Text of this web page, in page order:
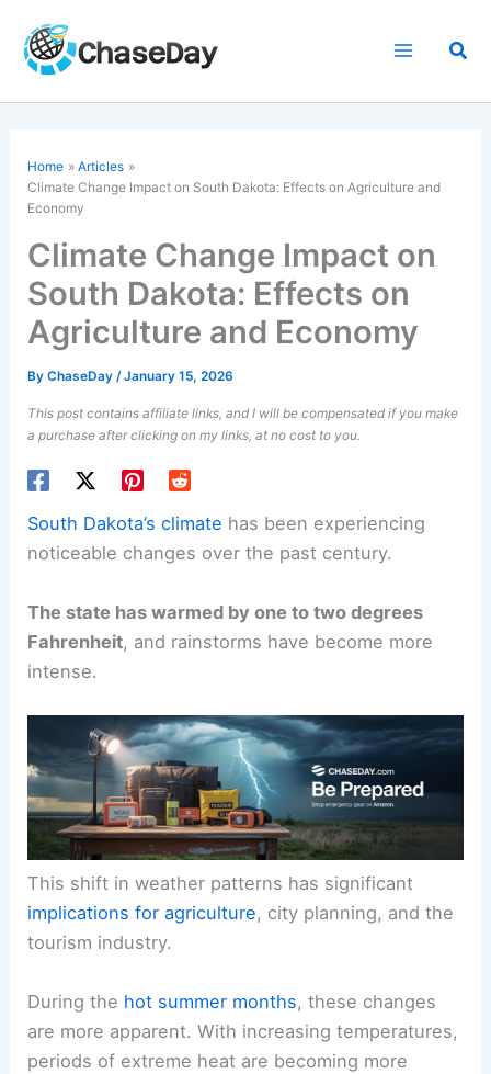
content
Home
Articles
Climate Change Impact on South Dakota: Effects on Agriculture and
Economy
Climate Change Impact on
South Dakota: Effects on
Agriculture and Economy
ByChaseDay/January 15, 2026
This post contains affiliate links, and I will be compensated if you make
a purchase after clicking on my links, at no cost to you.
South Dakota’s climate has been experiencing
noticeable changes over the past century.
The state has warmed by one to two degrees
Fahrenheit, and rainstorms have become more
intense.
This shift in weather patterns has significant
implications for agriculture, city planning, and the
tourism industry.
During the hot summer months, these changes
are more apparent. With increasing temperatures,
periods of extreme heat are becoming more